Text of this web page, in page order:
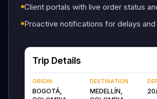
Client portals with live order status
Proactive notifications for delays